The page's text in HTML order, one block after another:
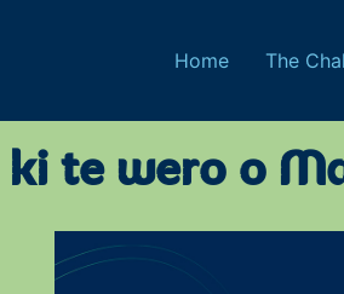
Home The
te wero o